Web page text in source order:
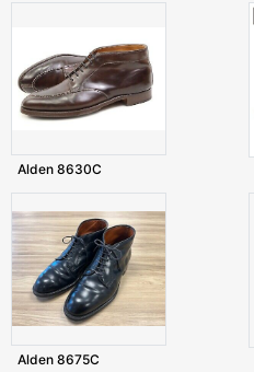
Alden 8630C
Alden 8675C